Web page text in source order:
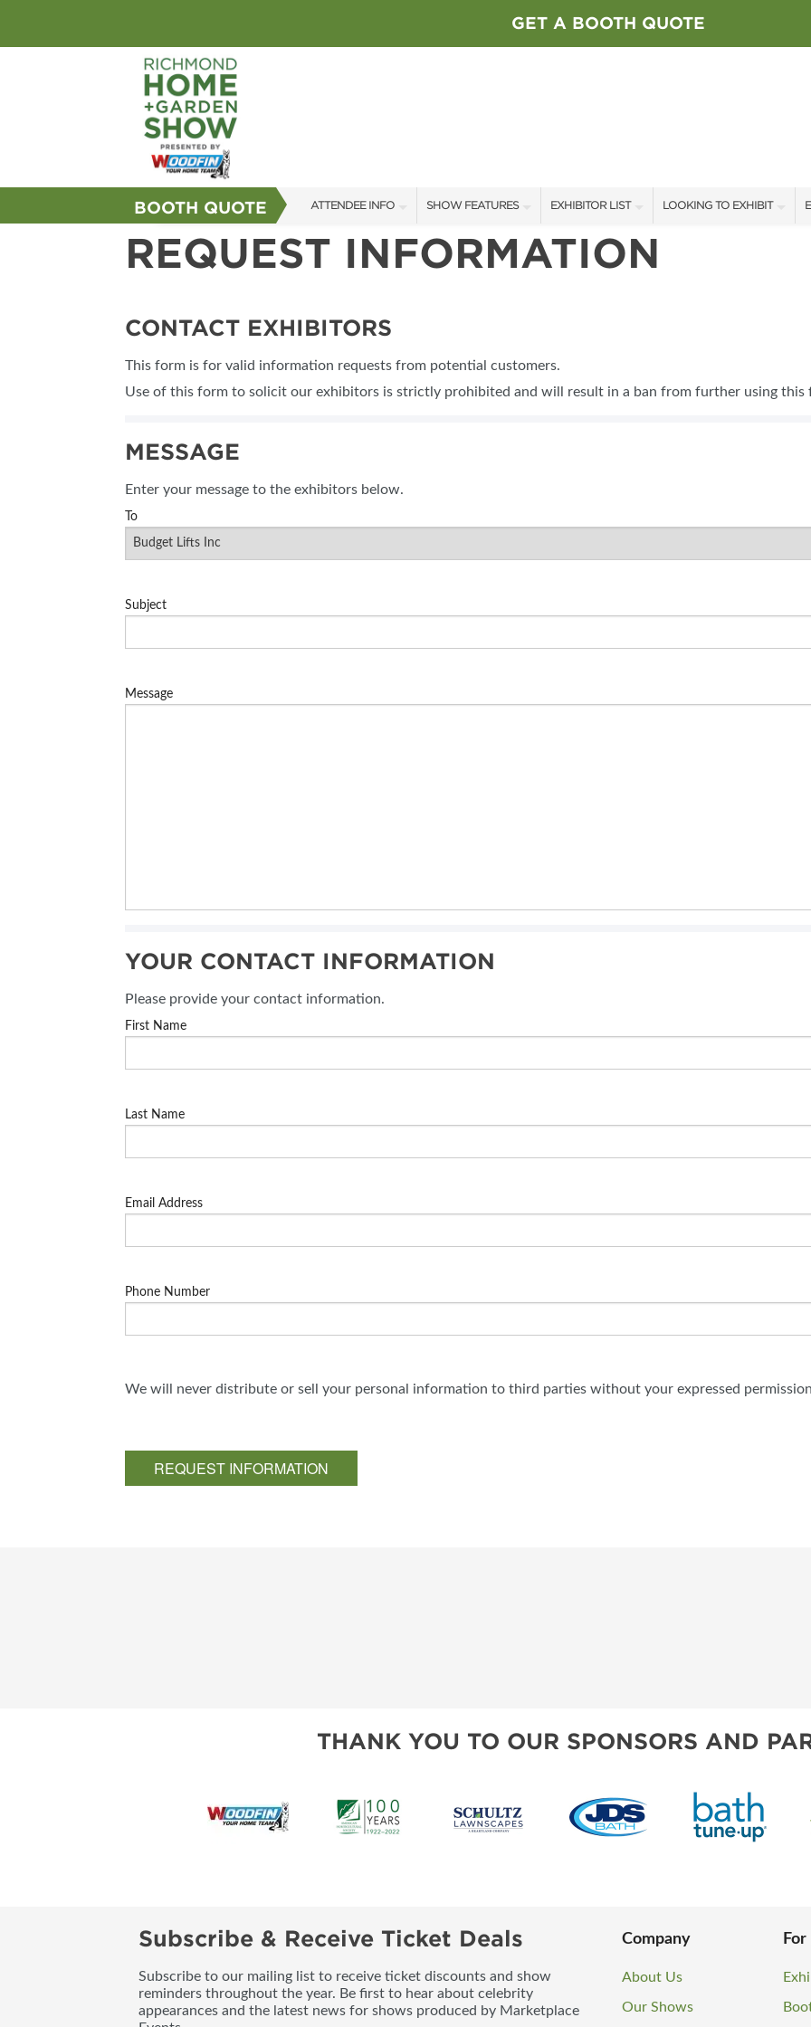
GET A BOOTH QUOTE
BOOTH QUOTE ATTENDEE INFO
SHOW INFO
SHOW FEATURES
ALL FEATURES
BLOG
EXHIBITOR LIST
EXHIBITORS
LOOKING TO EXHIBIT
SPONSORSHIP
REQUEST INFORMATION
CONTACT EXHIBITORS
This form is for valid information requests from potential customers.
Use of this form to solicit our exhibitors is strictly prohibited and will result in a ban from further using this
MESSAGE
Enter your message to the exhibitors below.
To
Subject
Message
YOUR CONTACT INFORMATION
Please provide your contact information.
First Name
Last Name
Email Address
Phone Number
We will never distribute or sell your personal information to third parties without your expressed
REQUEST INFORMATION
THANK YOU TO OUR SPONSORS AND
Subscribe & Receive Ticket Deals
Subscribe to our mailing list to receive ticket discounts and show
reminders throughout the year. Be first to hear about celebrity
appearances and the latest news for shows produced by Marketplace
Company
About Us
Our Shows